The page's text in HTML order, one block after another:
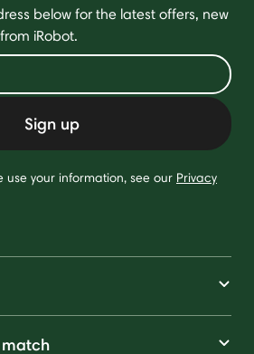
below for the latest offers, new
iRobot.
Sign up
your information, see our Privacy